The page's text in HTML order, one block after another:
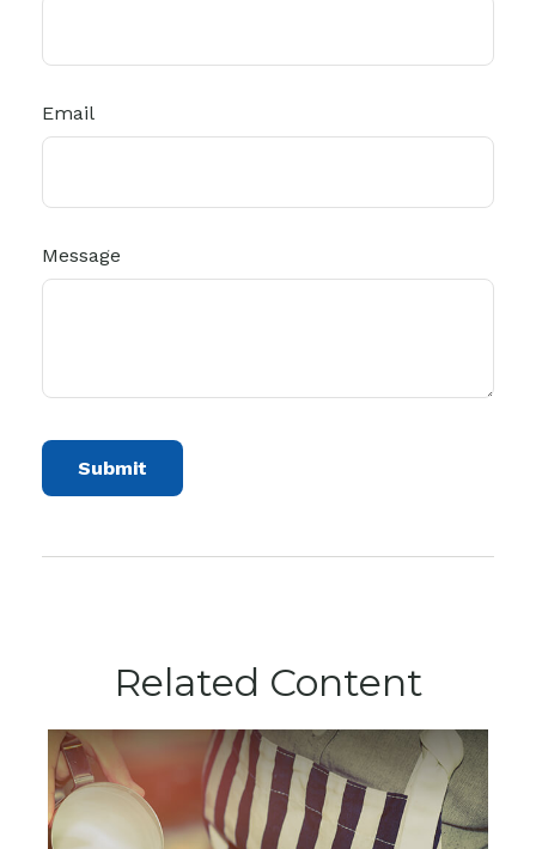
Email
Message
Related Content